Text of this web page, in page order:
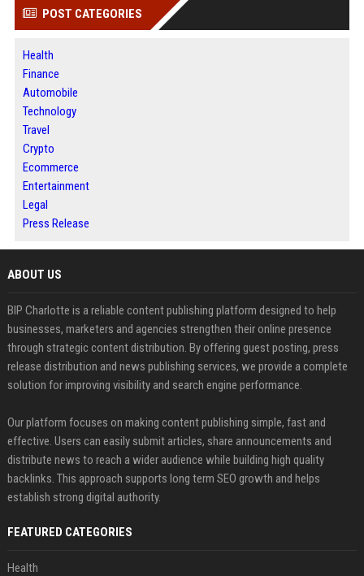
POST CATEGORIES
Health
Finance
Automobile
Technology
Travel
Crypto
Ecommerce
Entertainment
Legal
Press Release
ABOUT US
BIP Charlotte is a reliable content publishing platform designed to help
businesses, marketers and agencies strengthen their online presence
through strategic content distribution. By offering guest posting, press
release distribution and news publishing services, we provide a complete
solution for improving visibility and search engine performance.
Our platform focuses on making content publishing simple, fast and
effective. Users can easily submit articles, share announcements and
distribute news to reach a wider audience while building high quality
backlinks. This approach supports long term SEO growth and helps
establish strong digital authority.
FEATURED CATEGORIES
Health